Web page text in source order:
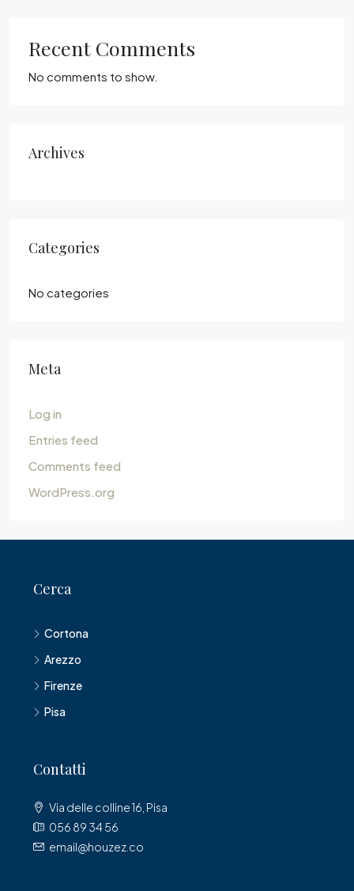
Recent Comments
No comments to show.
Archives
Categories
No categories
Meta
Log in
Entries feed
Comments feed
WordPress.org
Cerca
Cortona
Arezzo
Firenze
Pisa
Contatti
Via delle colline 16, Pisa
056 89 34 56
email@houzez.co